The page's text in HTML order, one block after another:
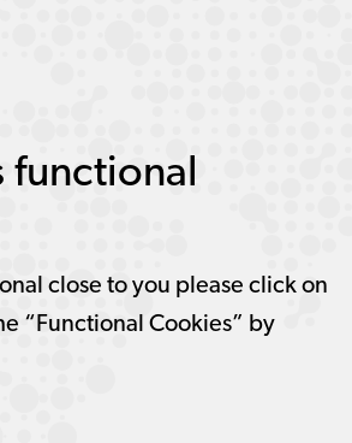
functional
close to you please click on
“Functional Cookies” by